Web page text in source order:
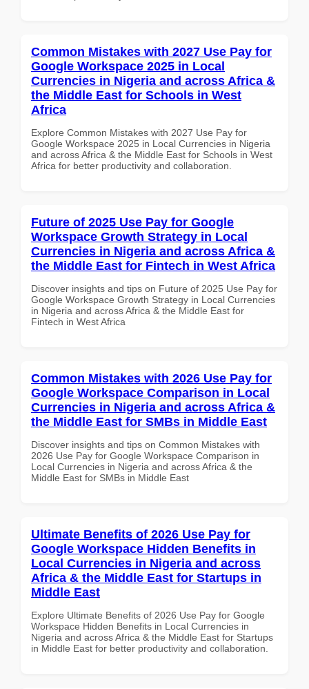
Common Mistakes with 2027 Use Pay for
Google Workspace 2025 in Local
Currencies in Nigeria and across Africa &
the Middle East for Schools in West
Africa
Explore Common Mistakes with 2027 Use Pay for
Google Workspace 2025 in Local Currencies in Nigeria
and across Africa & the Middle East for Schools in West
Africa for better productivity and collaboration.
Future of 2025 Use Pay for Google
Workspace Growth Strategy in Local
Currencies in Nigeria and across Africa &
the Middle East for Fintech in West Africa
Discover insights and tips on Future of 2025 Use Pay for
Google Workspace Growth Strategy in Local Currencies
in Nigeria and across Africa & the Middle East for
Fintech in West Africa
Common Mistakes with 2026 Use Pay for
Google Workspace Comparison in Local
Currencies in Nigeria and across Africa &
the Middle East for SMBs in Middle East
Discover insights and tips on Common Mistakes with
2026 Use Pay for Google Workspace Comparison in
Local Currencies in Nigeria and across Africa & the
Middle East for SMBs in Middle East
Ultimate Benefits of 2026 Use Pay for
Google Workspace Hidden Benefits in
Local Currencies in Nigeria and across
Africa & the Middle East for Startups in
Middle East
Explore Ultimate Benefits of 2026 Use Pay for Google
Workspace Hidden Benefits in Local Currencies in
Nigeria and across Africa & the Middle East for Startups
in Middle East for better productivity and collaboration.